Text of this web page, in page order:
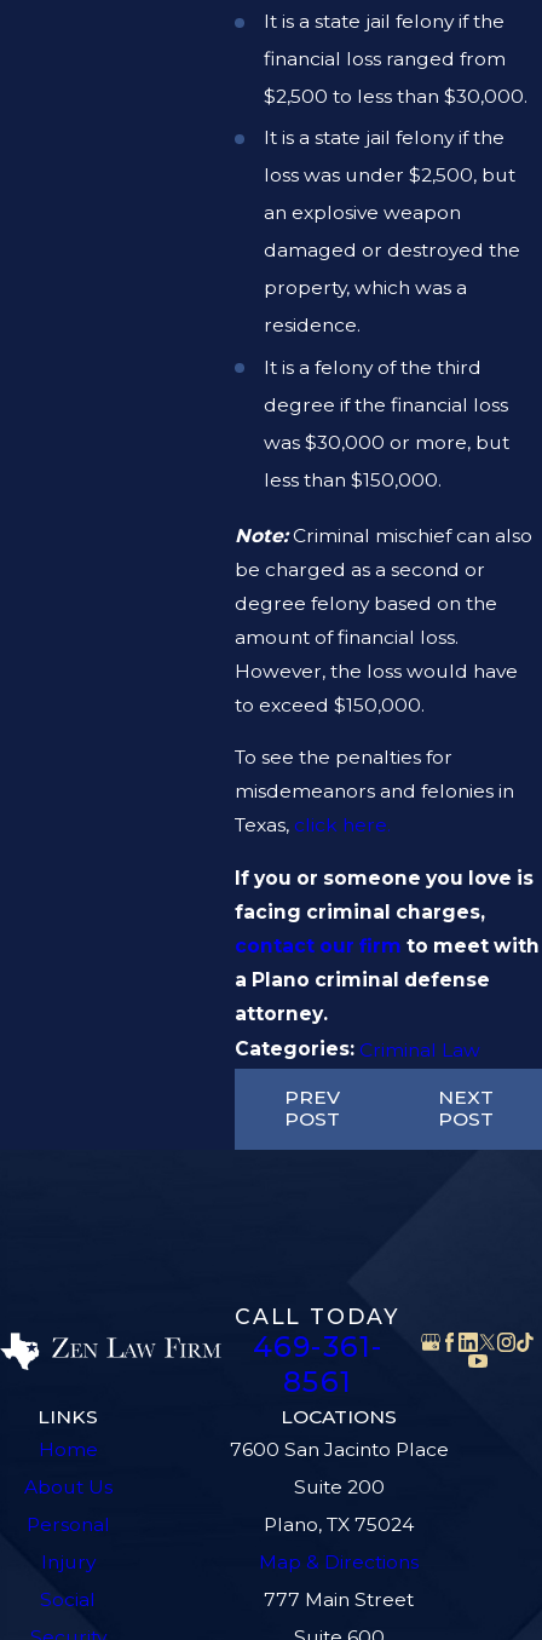
It is a state jail felony if the
financial loss ranged from
$2,500 to less than $30,000.
It is a state jail felony if the
loss was under $2,500, but
an explosive weapon
damaged or destroyed the
property, which was a
residence.
It is a felony of the third
degree if the financial loss
was $30,000 or more, but
less than $150,000.
Note:Criminal mischief can also
be charged as a second or
degree felony based on the
amount of financial loss.
However, the loss would have
to exceed $150,000.
To see the penalties for
misdemeanors and felonies in
Texas, click here.
If you or someone you love is
facing criminal charges,
contact our firm to meet with
a Plano criminal defense
attorney.
Categories: Criminal Law
PREV
POST
NEXT
POST
CALL TODAY
469-361-
8561
LINKS
Home
About Us
Personal
Injury
Social
LOCATIONS
7600 San Jacinto Place
Suite 200
Plano, TX 75024
Map & Directions
777 Main Street